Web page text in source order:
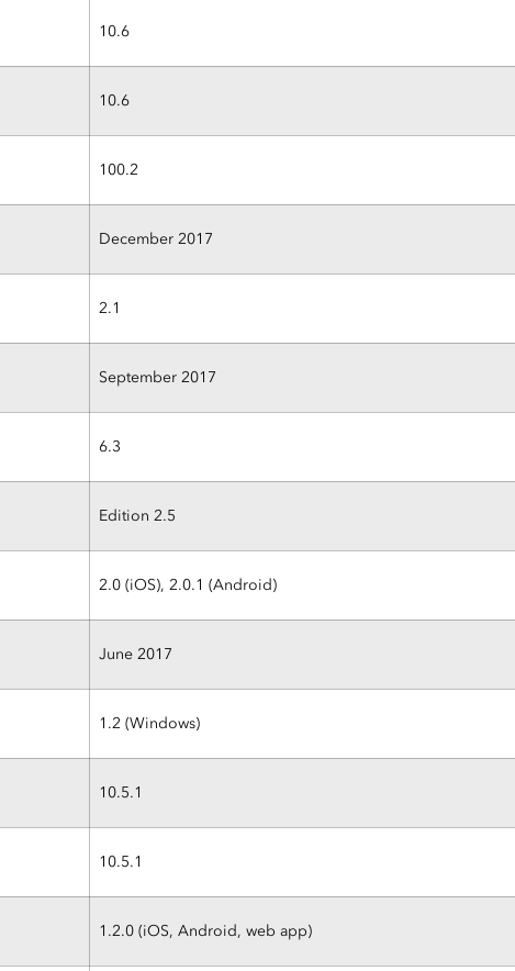
10.6
10.6
100.2
December 2017
2.1
September 2017
6.3
Edition 2.5
2.0 (iOS), 2.0.1 (Android)
June 2017
1.2 (Windows)
10.5.1
10.5.1
1.2.0 (iOS, Android, web app)